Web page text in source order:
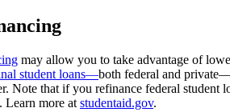
may allow you to take advantage of
student loans—both federal and
Note that if you refinance federal student
Learn more at studentaid.gov.